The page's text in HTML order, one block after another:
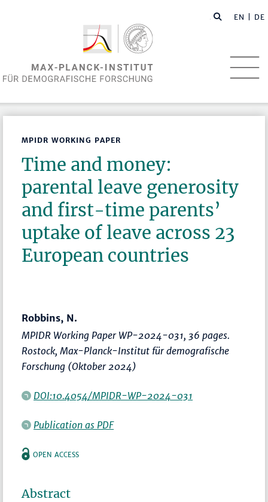
EN | DE
MPIDR WORKING PAPER
Time and money:
parental leave generosity
and first-time parents’
uptake of leave across 23
European countries
Robbins, N.
MPIDR Working Paper WP-2024-031, 36 pages.
Rostock, Max-Planck-Institut für demografische
Forschung (Oktober 2024)
DOI:10.4054/MPIDR-WP-2024-031
Publication as PDF
OPEN ACCESS
Abstract